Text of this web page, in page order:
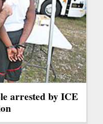
arrested by ICE